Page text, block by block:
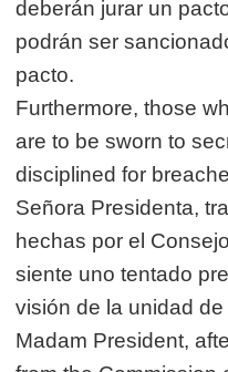
deberán jurar un
podrán ser
pacto.
Furthermore, those
are to be sworn to
disciplined for
Señora Presidenta,
hechas por el
siente uno tentado
visión de la unidad
Madam President,